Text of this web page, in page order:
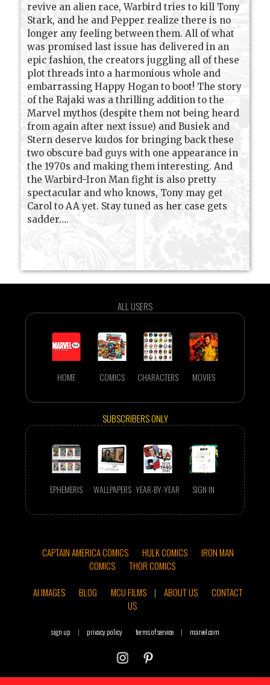
revive an alien race, Warbird tries to kill Tony
Stark, and he and Pepper realize there is no
longer any feeling between them. All of what
was promised last issue has delivered in an
epic fashion, the creators juggling all of these
plot threads into a harmonious whole and
embarrassing Happy Hogan to boot! The story
of the Rajaki was a thrilling addition to the
Marvel mythos (despite them not being heard
from again after next issue) and Busiek and
Stern deserve kudos for bringing back these
two obscure bad guys with one appearance in
the 1970s and making them interesting. And
the Warbird-Iron Man fight is also pretty
spectacular and who knows, Tony may get
Carol to AA yet. Stay tuned as her case gets
sadder….
ALL USERS
HOME COMICS CHARACTERS MOVIES
SUBSCRIBERS ONLY
EPHEMERIS WALLPAPERS YEAR-BY-YEAR SIGN IN
CAPTAIN AMERICA COMICS HULK COMICS
IRON MAN
COMICS
THOR COMICS
AI IMAGES
BLOG MCU FILMS | ABOUT US
CONTACT
US
sign up | privacy policy terms of service | marvel.com